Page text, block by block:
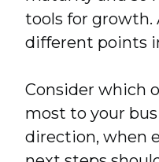
tools for growth.
different points
Consider which
most to your
direction, when